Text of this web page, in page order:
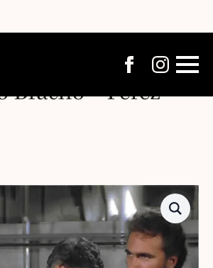
Bracho – Pérez –